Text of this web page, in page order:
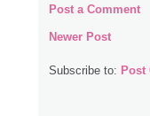
Post a Comment
Newer Post
Subscribe to: Post